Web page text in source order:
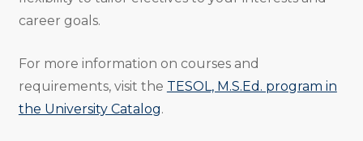
career goals.
For more information on courses and
requirements, visit the TESOL, M.S.Ed. program in
the University Catalog.